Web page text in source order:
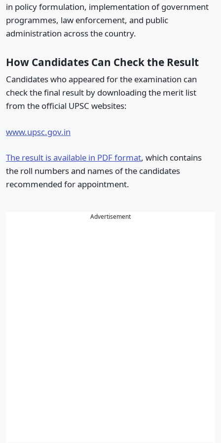
in policy formulation, implementation of government
programmes, law enforcement, and public
administration across the country.
How Candidates Can Check the Result
Candidates who appeared for the examination can
check the final result by downloading the merit list
from the official UPSC websites:
www.upsc.gov.in
The result is available in PDF format, which contains
the roll numbers and names of the candidates
recommended for appointment.
Advertisement